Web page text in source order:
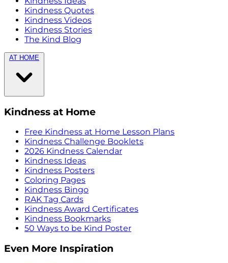
Kindness Quotes
Kindness Videos
Kindness Stories
The Kind Blog
AT HOME
Kindness at Home
Free Kindness at Home Lesson Plans
Kindness Challenge Booklets
2026 Kindness Calendar
Kindness Ideas
Kindness Posters
Coloring Pages
Kindness Bingo
RAK Tag Cards
Kindness Award Certificates
Kindness Bookmarks
50 Ways to be Kind Poster
Even More Inspiration